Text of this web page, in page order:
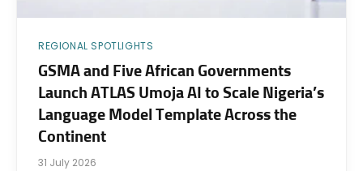
REGIONAL SPOTLIGHTS
GSMA and Five African Governments
Launch ATLAS Umoja AI to Scale Nigeria’s
Language Model Template Across the
Continent
31 July 2026